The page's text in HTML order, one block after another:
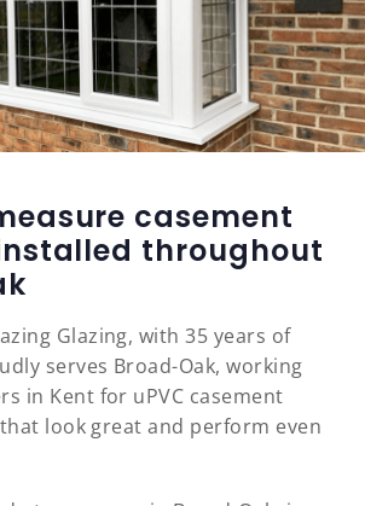
casement
throughout
Glazing, with 35 years of
serves Broad-Oak, working
in Kent for uPVC casement
look great and perform even